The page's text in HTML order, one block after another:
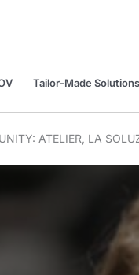
Tailor-Made Solutions
ATELIER, LA